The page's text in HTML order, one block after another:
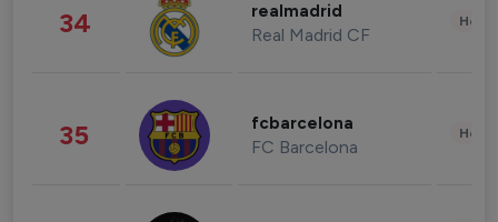
34 realmadrid
Real Madrid CF
35 fcbarcelona
FC Barcelona